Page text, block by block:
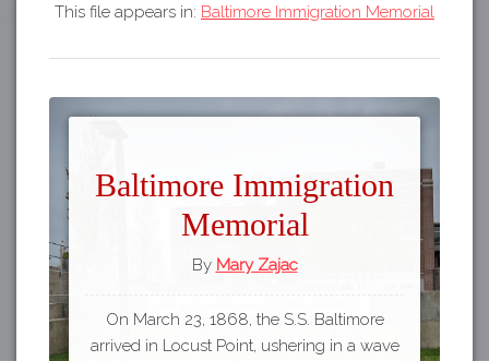
This file appears in: Baltimore Immigration Memorial
Baltimore Immigration
Memorial
By Mary Zajac
On March 23, 1868, the S.S. Baltimore
arrived in Locust Point, ushering in a wave